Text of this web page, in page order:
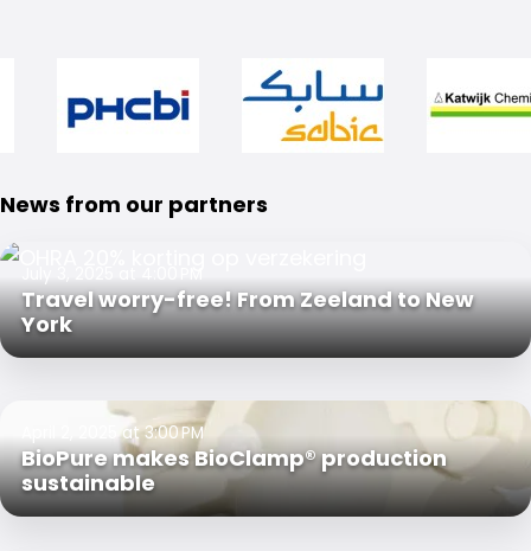
News from our partners
Travel worry-free! From Zeeland to New
York
BioPure makes BioClamp® production
sustainable
April 2, 2025 at 3:00 PM